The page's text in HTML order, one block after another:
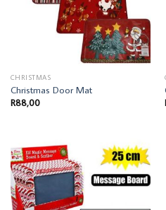
CHRISTMAS
Christmas Door Mat
R88,00